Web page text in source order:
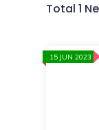
Total 1
15 JUN 2023